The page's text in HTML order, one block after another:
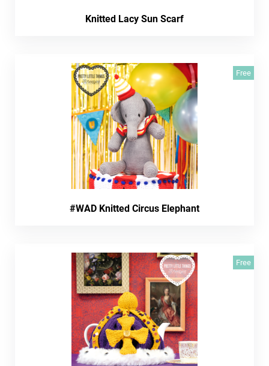
Knitted Lacy Sun Scarf
Free
#WAD Knitted Circus Elephant
Free